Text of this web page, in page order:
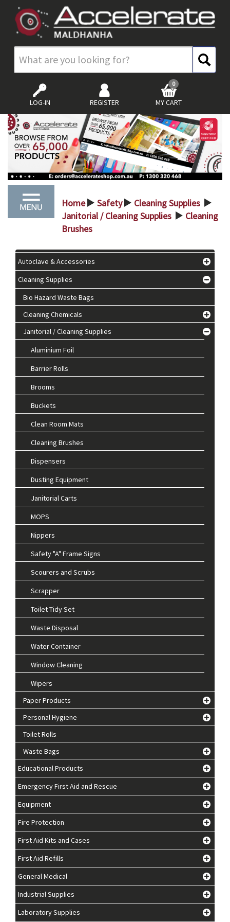
LOG-IN REGISTER MY CART
0
Home > Safety > Cleaning Supplies >
Janitorial / Cleaning Supplies >
Cleaning
Brushes
Autoclave & Accessories
Cleaning Supplies
Bio Hazard Waste Bags
Cleaning Chemicals
Janitorial / Cleaning Supplies
Aluminium Foil
Barrier Rolls
Brooms
Buckets
Clean Room Mats
Cleaning Brushes
Dispensers
Dusting Equipment
Janitorial Carts
MOPS
Nippers
Safety "A" Frame Signs
Scourers and Scrubs
Scrapper
Toilet Tidy Set
Waste Disposal
Water Container
Window Cleaning
Wipers
Paper Products
Personal Hygiene
Toilet Rolls
Waste Bags
Educational Products
Emergency First Aid and Rescue
Equipment
Fire Protection
First Aid Kits and Cases
First Aid Refills
General Medical
Industrial Supplies
Laboratory Supplies